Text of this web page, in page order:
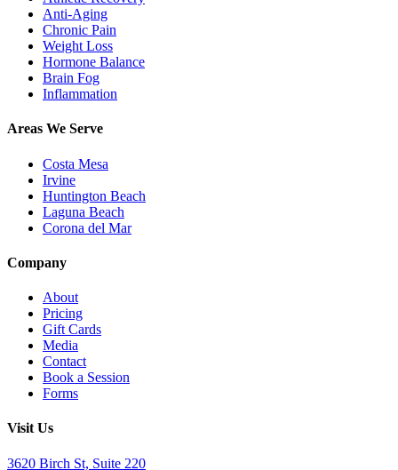
Anti-Aging
Chronic Pain
Weight Loss
Hormone Balance
Brain Fog
Inflammation
Areas We Serve
Costa Mesa
Irvine
Huntington Beach
Laguna Beach
Corona del Mar
Company
About
Pricing
Gift Cards
Media
Contact
Book a Session
Forms
Visit Us
3620 Birch St, Suite 220